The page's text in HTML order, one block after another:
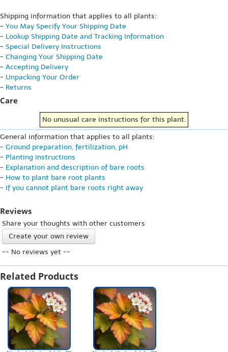
Shipping information that applies to all plants:
- You May Specify Your Shipping Date
- Lookup Shipping Date and Tracking Information
- Special Delivery Instructions
- Changing Your Shipping Date
- Accepting Delivery
- Unpacking Your Order
- Returns
Care
No unusual care instructions for this plant.
General information that applies to all plants:
- Ground preparation, fertilization, pH
- Planting instructions
- Explanation and description of bare roots
- How to plant bare root plants
- If you cannot plant bare roots right away
Reviews
Share your thoughts with other customers
Create your own review
-- No reviews yet --
Related Products